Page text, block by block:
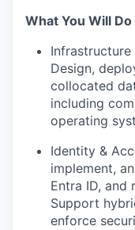
What You Will
Infrastructure
Design,
collocated
including
operating
Identity &
implement,
Entra ID, and
Support
enforce